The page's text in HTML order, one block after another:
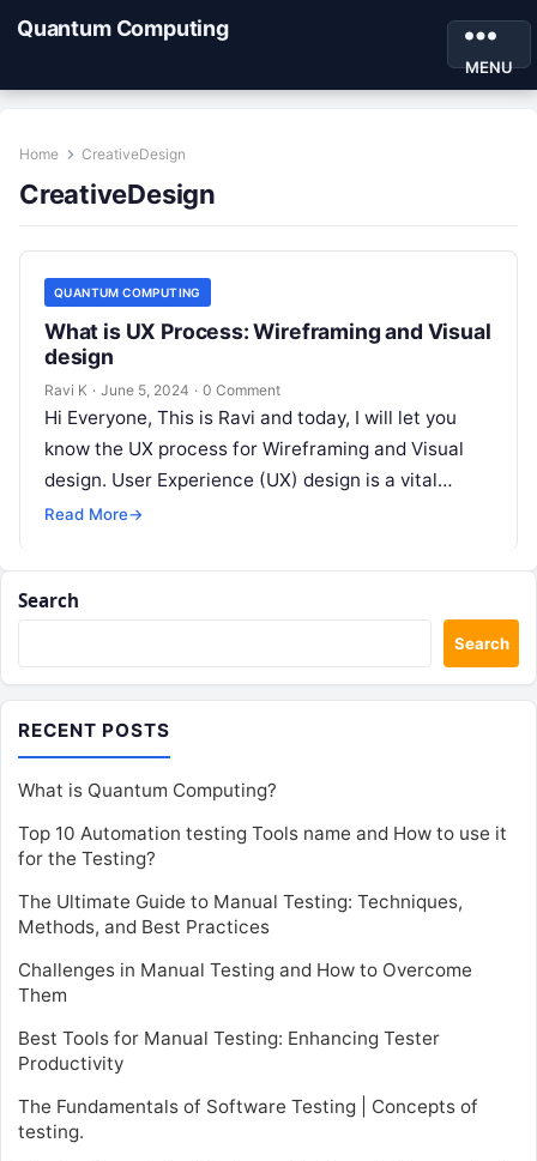
Quantum Computing
MENU
Home CreativeDesign
CreativeDesign
QUANTUM COMPUTING
What is UX Process: Wireframing and Visual
design
Ravi K · June 5, 2024 · 0 Comment
Hi Everyone, This is Ravi and today, I will let you
know the UX process for Wireframing and Visual
design. User Experience (UX) design is a vital…
Read More→
Search
Search
RECENT POSTS
What is Quantum Computing?
Top 10 Automation testing Tools name and How to use it
for the Testing?
The Ultimate Guide to Manual Testing: Techniques,
Methods, and Best Practices
Challenges in Manual Testing and How to Overcome
Them
Best Tools for Manual Testing: Enhancing Tester
Productivity
The Fundamentals of Software Testing | Concepts of
testing.